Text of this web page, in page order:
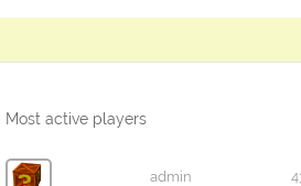
Most active players
admin